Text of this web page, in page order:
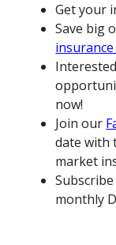
Get your
Save big
now!
Join our
date with
market
monthly